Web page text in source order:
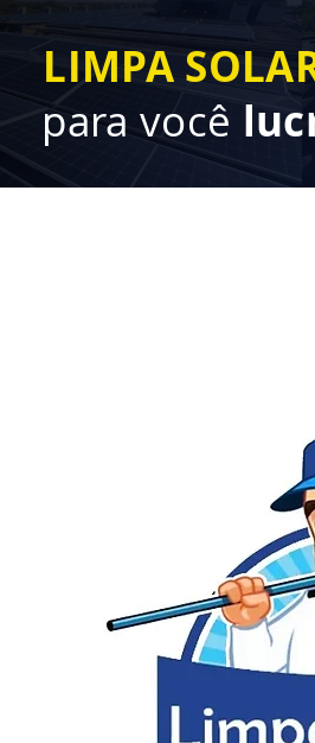
LIMPA
para você